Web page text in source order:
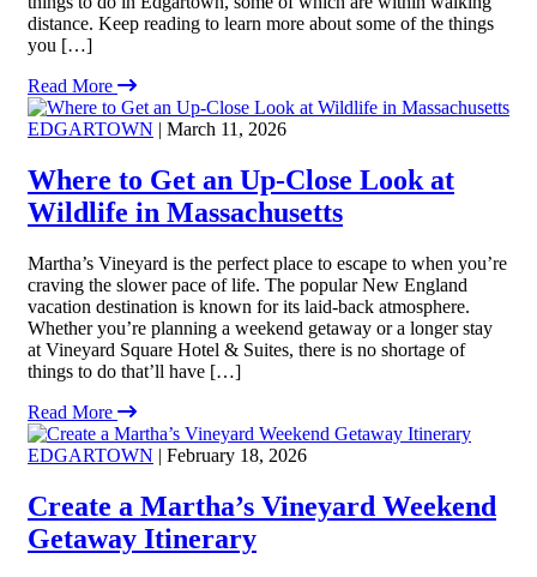
distance. Keep reading to learn more about some of the things
you […]
Read More
EDGARTOWN | March 11, 2026
Where to Get an Up-Close Look at
Wildlife in Massachusetts
Martha’s Vineyard is the perfect place to escape to when you’re
craving the slower pace of life. The popular New England
vacation destination is known for its laid-back atmosphere.
Whether you’re planning a weekend getaway or a longer stay
at Vineyard Square Hotel & Suites, there is no shortage of
things to do that’ll have […]
Read More
EDGARTOWN | February 18, 2026
Create a Martha’s Vineyard Weekend
Getaway Itinerary